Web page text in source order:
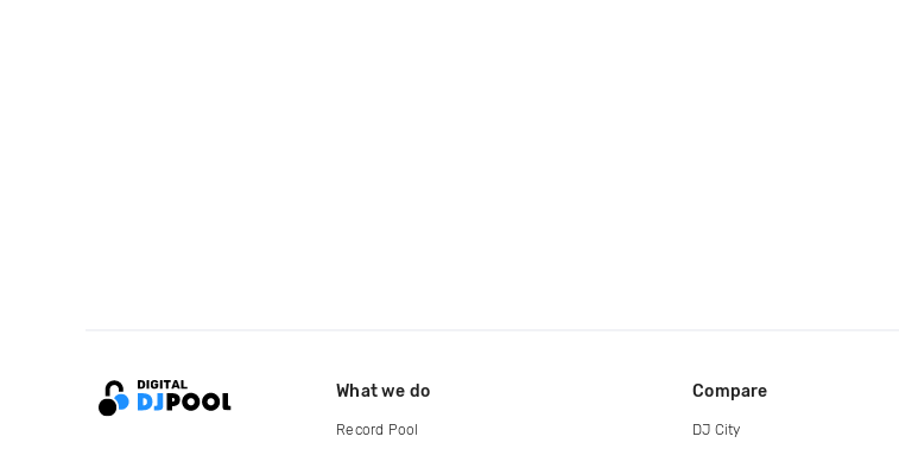
What we do
Record Pool
Compare
DJ City